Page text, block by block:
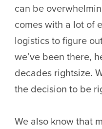
can be
comes with a lot of
logistics to figure
we’ve been there,
decades rightsize.
the decision to be
We also know that